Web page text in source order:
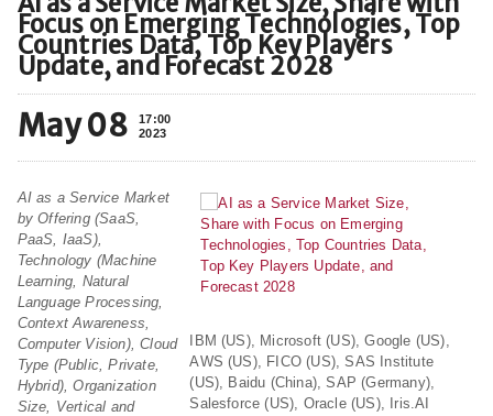
Focus on Emerging Technologies, Top
Countries Data, Top Key Players
Update, and Forecast 2028
May 08
17:00
2023
IBM (US), Microsoft (US), Google (US),
AWS (US), FICO (US), SAS Institute
(US), Baidu (China), SAP (Germany),
Salesforce (US), Oracle (US), Iris.AI
AI as a Service Market
by Offering (SaaS,
PaaS, IaaS),
Technology (Machine
Learning, Natural
Language Processing,
Context Awareness,
Computer Vision), Cloud
Type (Public, Private,
Hybrid), Organization
Size, Vertical and